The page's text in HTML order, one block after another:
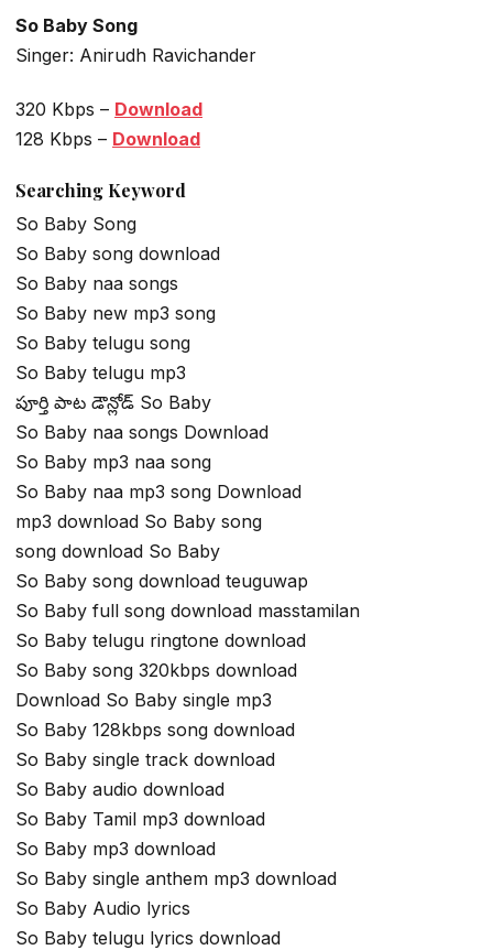
So Baby Song
Singer: Anirudh Ravichander
320 Kbps – Download
128 Kbps – Download
Searching Keyword
So Baby Song
So Baby song download
So Baby naa songs
So Baby new mp3 song
So Baby telugu song
So Baby telugu mp3
పూర్తి పాట డౌన్లోడ్ So Baby
So Baby naa songs Download
So Baby mp3 naa song
So Baby naa mp3 song Download
mp3 download So Baby song
song download So Baby
So Baby song download teuguwap
So Baby full song download masstamilan
So Baby telugu ringtone download
So Baby song 320kbps download
Download So Baby single mp3
So Baby 128kbps song download
So Baby single track download
So Baby audio download
So Baby Tamil mp3 download
So Baby mp3 download
So Baby single anthem mp3 download
So Baby Audio lyrics
So Baby telugu lyrics download